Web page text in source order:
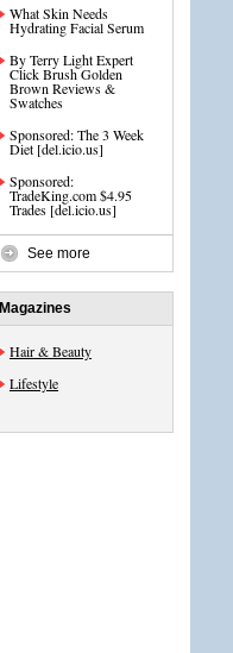
What Skin Needs
Hydrating Facial Serum
By Terry Light Expert
Click Brush Golden
Brown Reviews &
Swatches
Sponsored: The 3 Week
Diet [del.icio.us]
Sponsored:
TradeKing.com $4.95
Trades [del.icio.us]
See more
Magazines
Hair & Beauty
Lifestyle